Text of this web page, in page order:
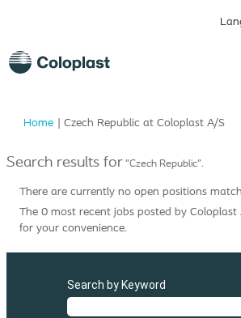
Home | Czech Republic at Coloplast A/S
Search results for"Czech Republic".
There are currently no open positions
The 0 most recent jobs posted by Coloplast
for your convenience.
Search by Keyword